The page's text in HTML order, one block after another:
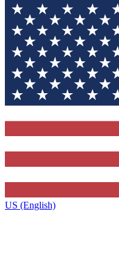
US (English)